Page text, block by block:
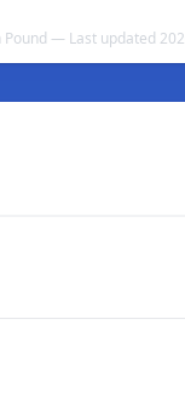
Pound — Last updated